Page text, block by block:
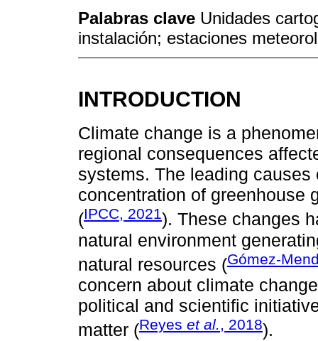
Palabras clave Unidades
instalación; estaciones
INTRODUCTION
Climate change is a
regional consequences
systems. The leading
concentration of greenhouse
(IPCC, 2021). These changes
natural environment
natural resources (Gómez-
concern about climate
political and scientific
matter (Reyes et al., 2018).